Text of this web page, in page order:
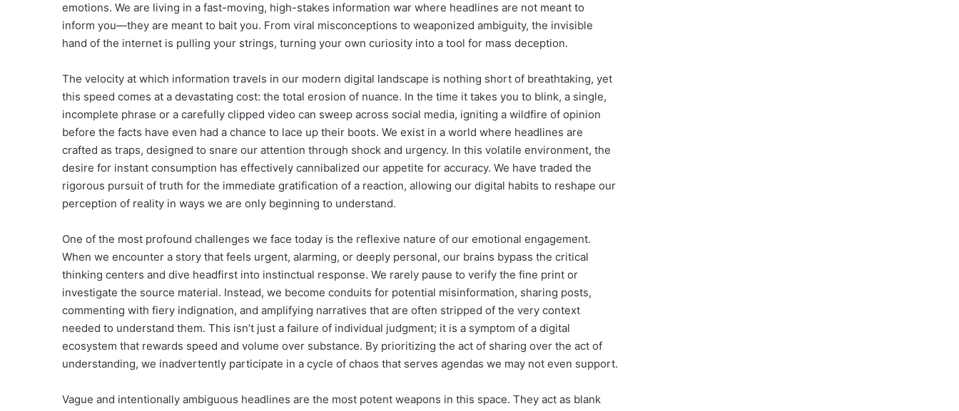
emotions. We are living in a fast-moving, high-stakes information war where headlines are not meant to
inform you—they are meant to bait you. From viral misconceptions to weaponized ambiguity, the invisible
hand of the internet is pulling your strings, turning your own curiosity into a tool for mass deception.
The velocity at which information travels in our modern digital landscape is nothing short of breathtaking, yet
this speed comes at a devastating cost: the total erosion of nuance. In the time it takes you to blink, a single,
incomplete phrase or a carefully clipped video can sweep across social media, igniting a wildfire of opinion
before the facts have even had a chance to lace up their boots. We exist in a world where headlines are
crafted as traps, designed to snare our attention through shock and urgency. In this volatile environment, the
desire for instant consumption has effectively cannibalized our appetite for accuracy. We have traded the
rigorous pursuit of truth for the immediate gratification of a reaction, allowing our digital habits to reshape our
perception of reality in ways we are only beginning to understand.
One of the most profound challenges we face today is the reflexive nature of our emotional engagement.
When we encounter a story that feels urgent, alarming, or deeply personal, our brains bypass the critical
thinking centers and dive headfirst into instinctual response. We rarely pause to verify the fine print or
investigate the source material. Instead, we become conduits for potential misinformation, sharing posts,
commenting with fiery indignation, and amplifying narratives that are often stripped of the very context
needed to understand them. This isn’t just a failure of individual judgment; it is a symptom of a digital
ecosystem that rewards speed and volume over substance. By prioritizing the act of sharing over the act of
understanding, we inadvertently participate in a cycle of chaos that serves agendas we may not even support.
Vague and intentionally ambiguous headlines are the most potent weapons in this space. They act as blank